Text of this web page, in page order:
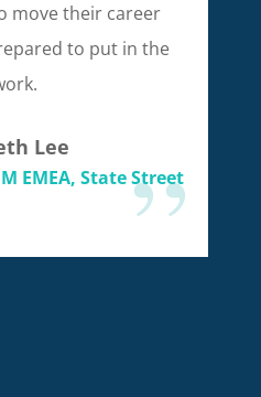
move their career
to put in the
Lee
EMEA, State Street